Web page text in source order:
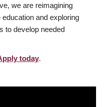
we are reimagining
and exploring
to develop needed
today.